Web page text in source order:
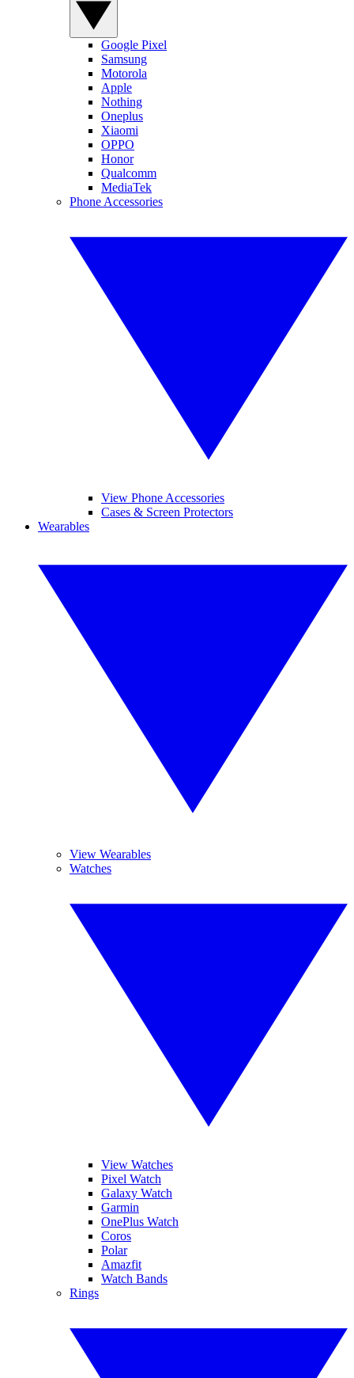
Google Pixel
Samsung
Motorola
Apple
Nothing
Oneplus
Xiaomi
OPPO
Honor
Qualcomm
MediaTek
Phone Accessories
View Phone Accessories
Cases & Screen Protectors
Wearables
View Wearables
Watches
View Watches
Pixel Watch
Galaxy Watch
Garmin
OnePlus Watch
Coros
Polar
Amazfit
Watch Bands
Rings